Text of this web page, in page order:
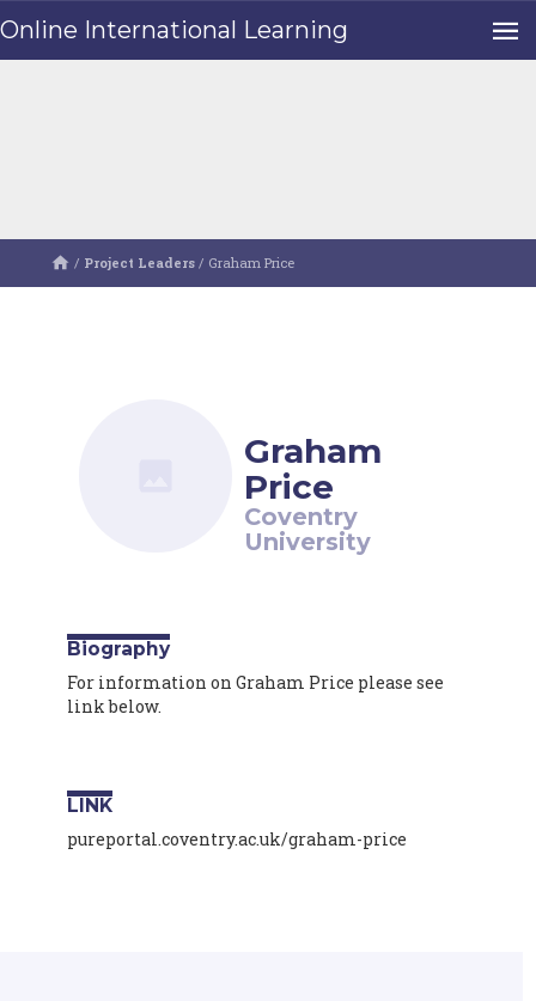
Online International Learning
/ Project Leaders / Graham Price
Graham
Price
Coventry
University
Biography
For information on Graham Price please see
link below.
LINK
pureportal.coventry.ac.uk/graham-price